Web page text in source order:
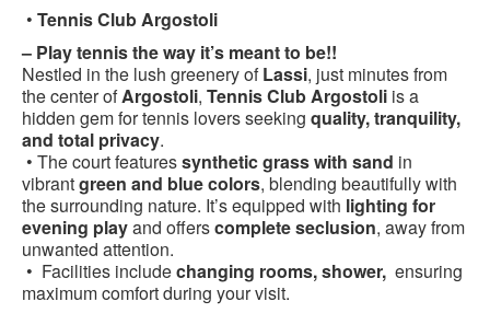
• Tennis Club Argostoli
– Play tennis the way it’s meant to be!!
Nestled in the lush greenery ofLassi, just minutes from
the center ofArgostoli, Tennis Club Argostoli is a
hidden gem for tennis lovers seeking quality, tranquility,
and total privacy.
• The court featuressynthetic grass with sand in
vibrantgreen and blue colors, blending beautifully with
the surrounding nature. It’s equipped with lighting for
evening playand offerscomplete seclusion, away from
unwanted attention.
• Facilities includechanging rooms, shower, ensuring
maximum comfort during your visit.